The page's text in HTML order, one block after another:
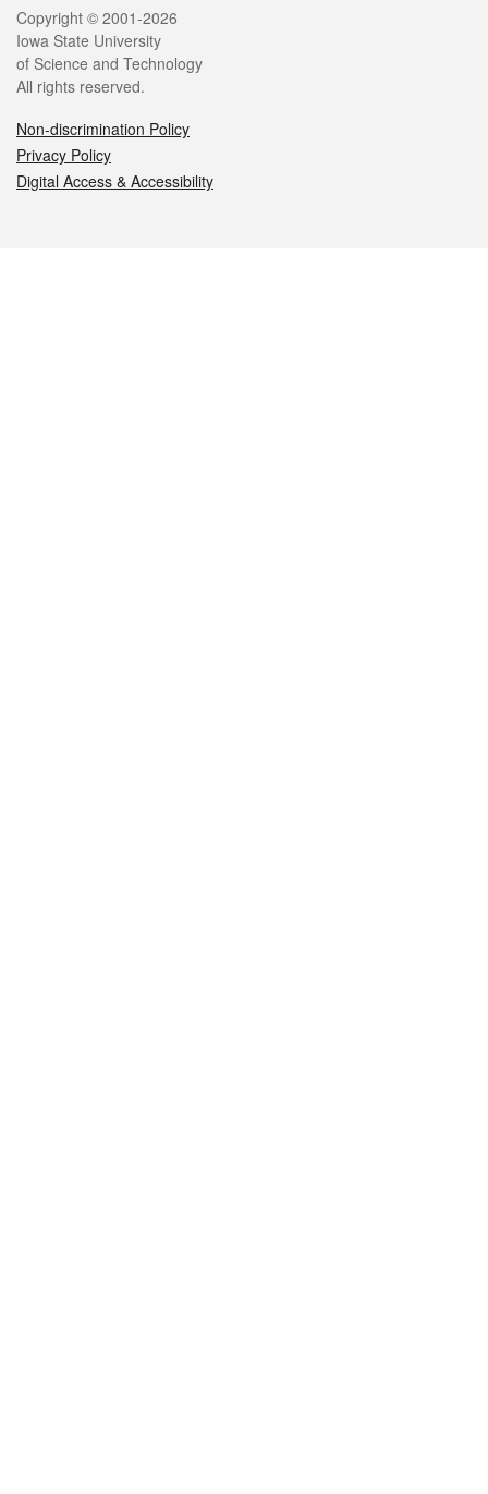
Legal
Copyright © 2001-2026
Iowa State University
of Science and Technology
All rights reserved.
Non-discrimination Policy
Privacy Policy
Digital Access & Accessibility